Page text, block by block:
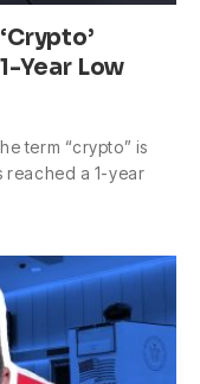
Year Low
term “crypto” is
reached a 1-year